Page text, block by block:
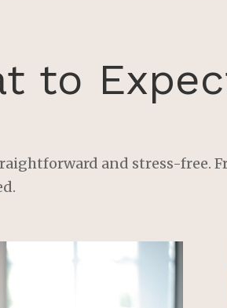
detail and ability to
simplify complex legal
throughout the process.
also went above and
you’re looking for an
attorney who truly cares
to
and stress-free.